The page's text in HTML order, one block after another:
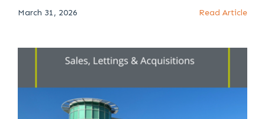
March 31, 2026 Read Article